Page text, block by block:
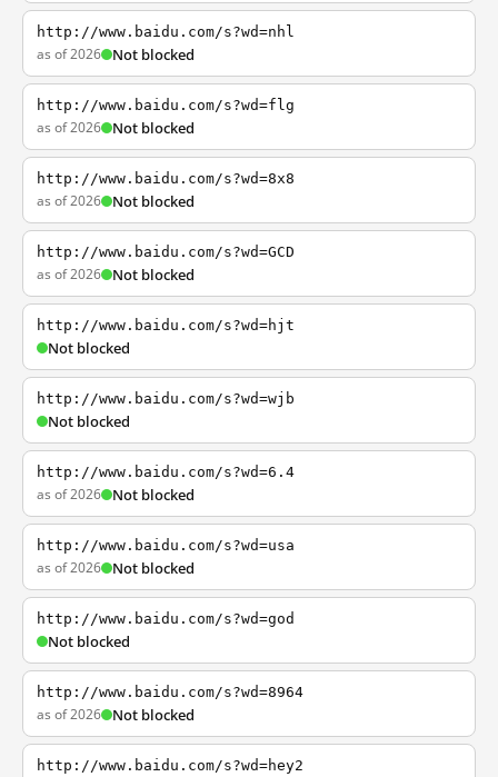
http://www.baidu.com/s?wd=nhl
as of 2026 Not blocked
http://www.baidu.com/s?wd=flg
as of 2026 Not blocked
http://www.baidu.com/s?wd=8x8
as of 2026 Not blocked
http://www.baidu.com/s?wd=GCD
as of 2026 Not blocked
http://www.baidu.com/s?wd=hjt
Not blocked
http://www.baidu.com/s?wd=wjb
Not blocked
http://www.baidu.com/s?wd=6.4
as of 2026 Not blocked
http://www.baidu.com/s?wd=usa
as of 2026 Not blocked
http://www.baidu.com/s?wd=god
Not blocked
http://www.baidu.com/s?wd=8964
as of 2026 Not blocked
http://www.baidu.com/s?wd=hey2